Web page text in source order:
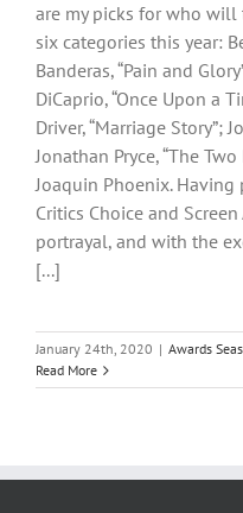
are my picks for who
six categories this year:
Banderas, “Pain and
DiCaprio, “Once Upon a
Driver, “Marriage Story”;
Jonathan Pryce, “The
Joaquin Phoenix.
Critics Choice and
portrayal, and with the
[...]
January 24th, 2020 | Awards
Read More